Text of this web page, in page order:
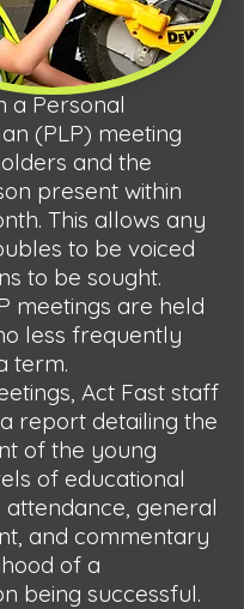
into our MIS
a Personal
(PLP) meeting
and the
present within
This allows any
to be voiced
to be sought.
meetings are held
less frequently
term.
Act Fast staff
report detailing the
of the young
of educational
attendance, general
and commentary
of a
being successful.